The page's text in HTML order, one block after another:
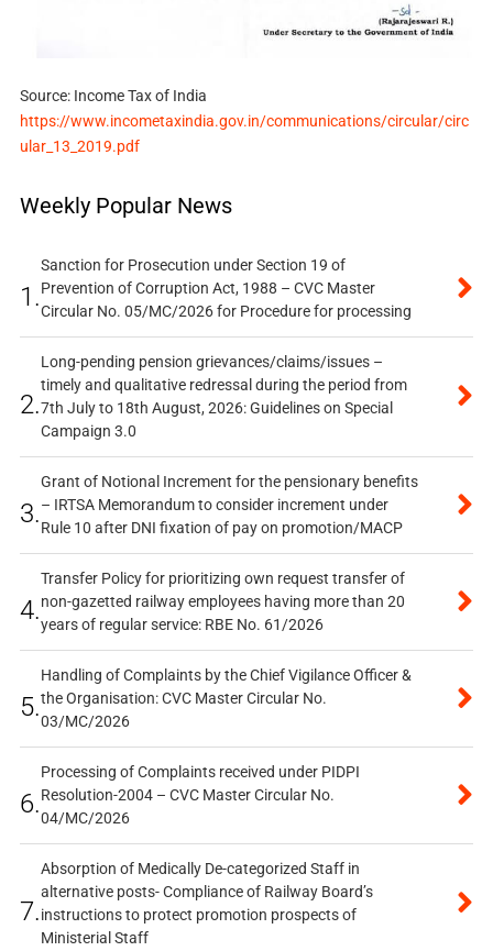
Source: Income Tax of India
https://www.incometaxindia.gov.in/communications/circular/circ
ular_13_2019.pdf
Weekly Popular News
1.
Sanction for Prosecution under Section 19 of
Prevention of Corruption Act, 1988 – CVC Master
Circular No. 05/MC/2026 for Procedure for processing
2.
Long-pending pension grievances/claims/issues –
timely and qualitative redressal during the period from
7th July to 18th August, 2026: Guidelines on Special
Campaign 3.0
3.
Grant of Notional Increment for the pensionary benefits
– IRTSA Memorandum to consider increment under
Rule 10 after DNI fixation of pay on promotion/MACP
4.
Transfer Policy for prioritizing own request transfer of
non-gazetted railway employees having more than 20
years of regular service: RBE No. 61/2026
5.
Handling of Complaints by the Chief Vigilance Officer &
the Organisation: CVC Master Circular No.
03/MC/2026
6.
Processing of Complaints received under PIDPI
Resolution-2004 – CVC Master Circular No.
04/MC/2026
7.
Absorption of Medically De-categorized Staff in
alternative posts- Compliance of Railway Board’s
instructions to protect promotion prospects of
Ministerial Staff